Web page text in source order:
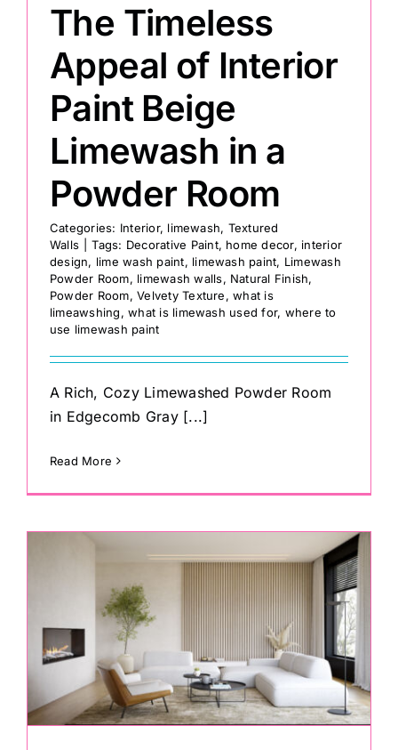
The Timeless
Appeal of Interior
Paint Beige
Limewash in a
Powder Room
Categories: Interior, limewash, Textured
Walls
Tags: Decorative Paint, home decor, interior
design, lime wash paint, limewash paint, Limewash
Powder Room, limewash walls, Natural Finish,
Powder Room,Velvety Texture,what is
limeawshing,what is limewash used for, where to
use limewash paint
A Rich, Cozy Limewashed Powder Room
in Edgecomb Gray [...]
Read More